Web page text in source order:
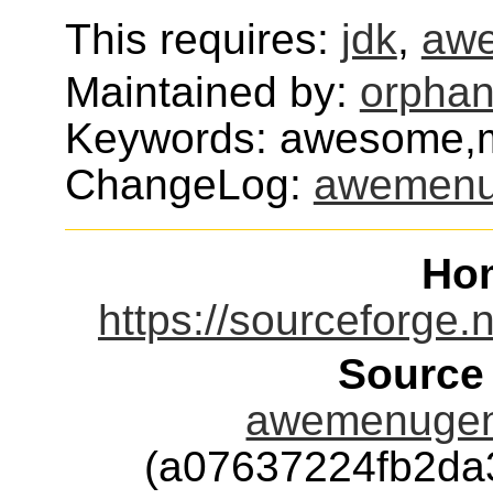
This requires: jdk,
Maintained by:
Keywords:
ChangeLog:
https://